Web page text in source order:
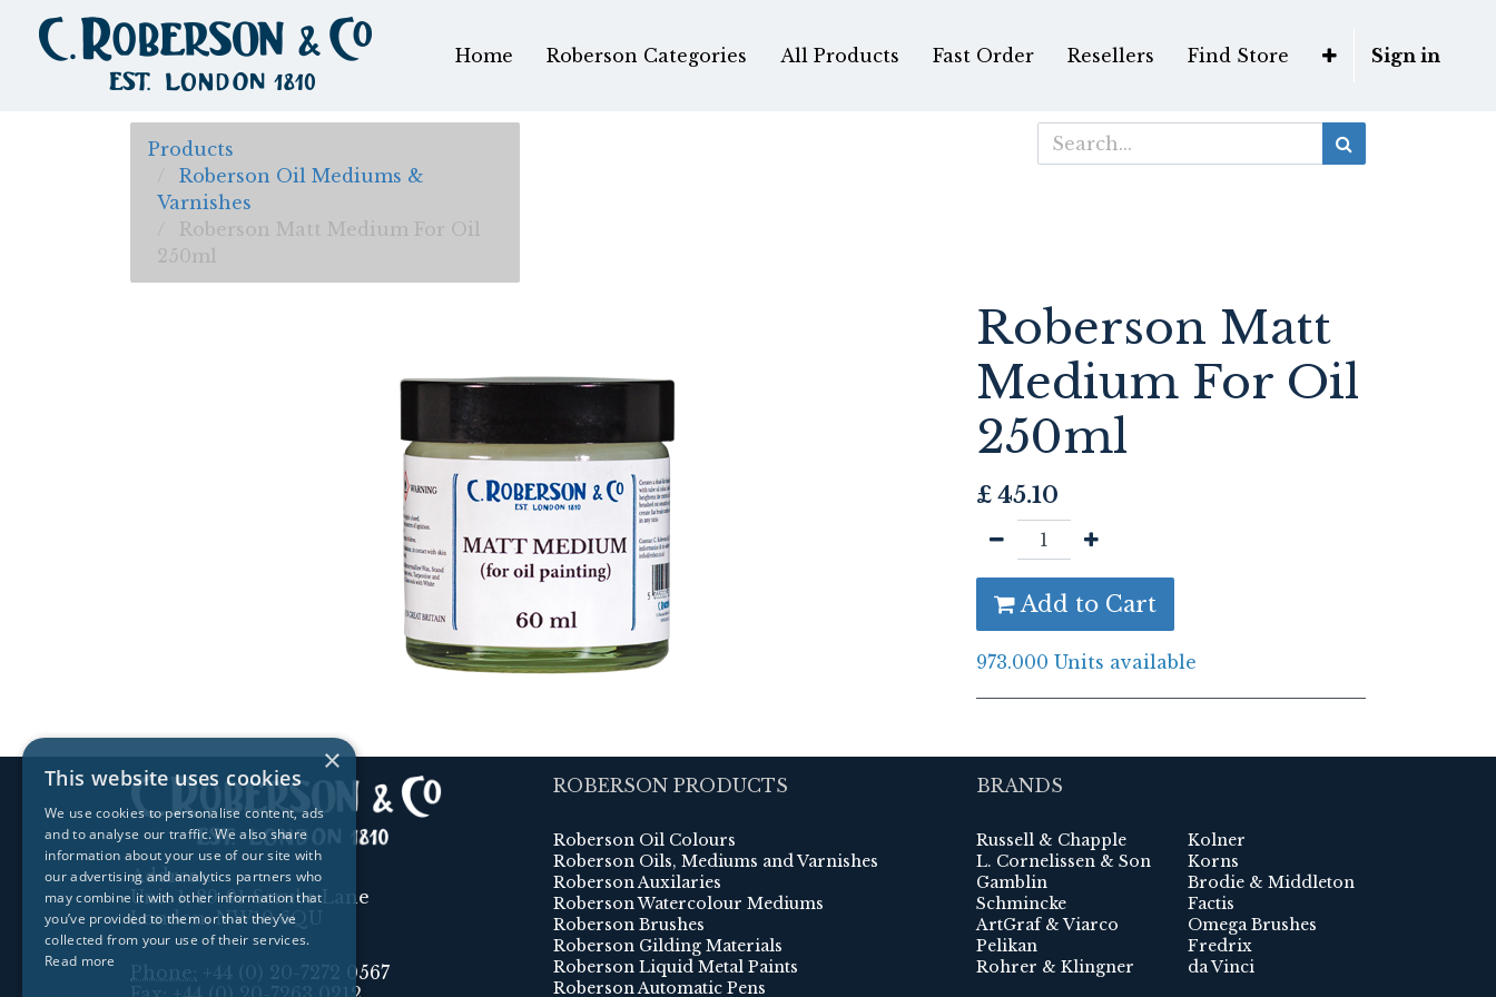
Home Roberson Categories All Products Fast Order Resellers Find Store Sign in
Products
Roberson Oil Mediums &
Varnishes
Roberson Matt Medium For Oil
250ml
Roberson Matt
Medium For Oil
250ml
£ 45.10
Add to Cart
973.000 Units available
Address:
Unit 1, 89-91 Scrubs Lane
London, NW10 6QU
Phone:
+44 (0) 20-7272 0567
ROBERSON PRODUCTS
Roberson Oil Colours
Roberson Oils, Mediums and Varnishes
Roberson Auxilaries
Roberson Watercolour Mediums
Roberson Brushes
Roberson Gilding Materials
Roberson Liquid Metal Paints
Roberson Automatic Pens
BRANDS
Russell & Chapple
L. Cornelissen & Son
Gamblin
Schmincke
ArtGraf & Viarco
Pelikan
Rohrer & Klingner
Kolner
Korns
Brodie & Middleton
Factis
Omega Brushes
Fredrix
da Vinci
×
This website uses cookies
We use cookies to personalise content, ads
and to analyse our traffic. We also share
information about your use of our site with
our advertising and analytics partners who
may combine it with other information that
you’ve provided to them or that they’ve
collected from your use of their services.
Read more